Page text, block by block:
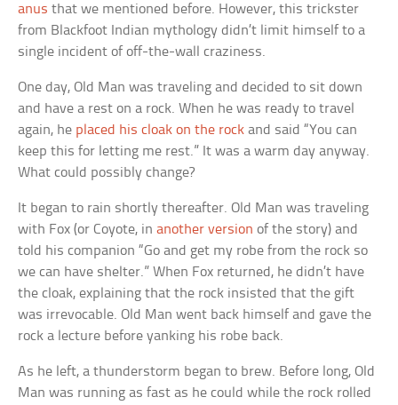
anus that we mentioned before. However, this trickster
from Blackfoot Indian mythology didn’t limit himself to a
single incident of off-the-wall craziness.
One day, Old Man was traveling and decided to sit down
and have a rest on a rock. When he was ready to travel
again, he placed his cloak on the rock and said “You can
keep this for letting me rest.” It was a warm day anyway.
What could possibly change?
It began to rain shortly thereafter. Old Man was traveling
with Fox (or Coyote, inanother version of the story) and
told his companion “Go and get my robe from the rock so
we can have shelter.” When Fox returned, he didn’t have
the cloak, explaining that the rock insisted that the gift
was irrevocable. Old Man went back himself and gave the
rock a lecture before yanking his robe back.
As he left, a thunderstorm began to brew. Before long, Old
Man was running as fast as he could while the rock rolled